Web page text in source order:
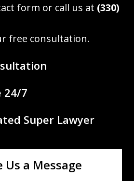
form or call us at (330)
free consultation.
24/7
Super Lawyer
Us a Message